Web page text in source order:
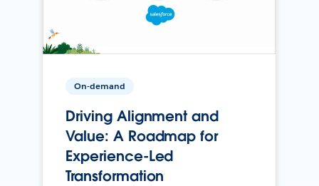
On-demand
Driving Alignment and
Value: A Roadmap for
Experience-Led
Transformation